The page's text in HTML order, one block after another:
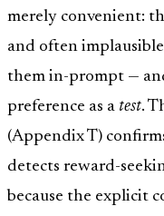
merely convenient:
and often
them in-prompt —
preference as a test.
(Appendix T)
detects reward-
because the explicit